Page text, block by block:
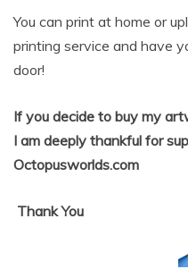
You can print at home or
printing service and have
door!
If you decide to buy my
I am deeply thankful for
Octopusworlds.com
ThankYou